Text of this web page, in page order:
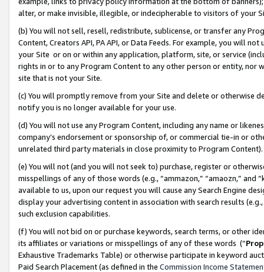
alter, or make invisible, illegible, or indecipherable to visitors of your
(b) You will not sell, resell, redistribute, sublicense, or transfer any
Content, Creators API, PA API, or Data Feeds. For example, you will
your Site or on or within any application, platform, site, or service
rights in or to any Program Content to any other person or entity, nor
site that is not your Site.
(c) You will promptly remove from your Site and delete or otherwise
notify you is no longer available for your use.
(d) You will not use any Program Content, including any name or
company’s endorsement or sponsorship of, or commercial tie-in or
unrelated third party materials in close proximity to Program Content).
(e) You will not (and you will not seek to) purchase, register or
misspellings of any of those words (e.g., “ammazon,” “amaozn,” and
available to us, upon our request you will cause any Search Engine
display your advertising content in association with search results
such exclusion capabilities.
(f) You will not bid on or purchase keywords, search terms, or other
its affiliates or variations or misspellings of any of these words (“
Exhaustive Trademarks Table) or otherwise participate in keyword
Paid Search Placement (as defined in the Commission Income